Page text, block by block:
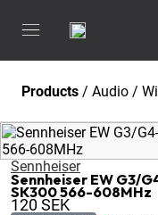
Products / Audio /
Sennheiser
Sennheiser EW G3/
SK300 566-608MHz
120SEK